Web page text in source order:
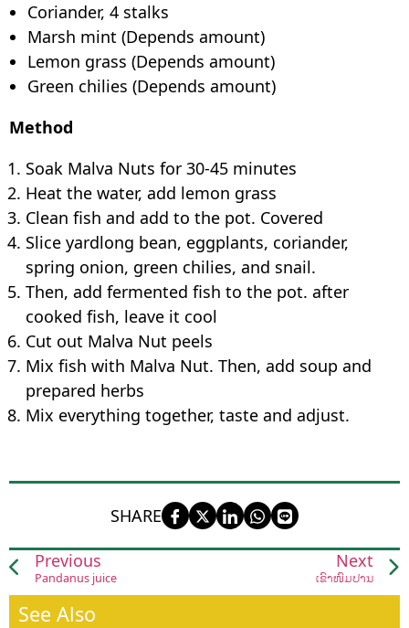
Coriander, 4 stalks
Marsh mint (Depends amount)
Lemon grass (Depends amount)
Green chilies (Depends amount)
Method
Soak Malva Nuts for 30-45 minutes
Heat the water, add lemon grass
Clean fish and add to the pot. Covered
Slice yardlong bean, eggplants, coriander,
spring onion, green chilies, and snail.
Then, add fermented fish to the pot. after
cooked fish, leave it cool
Cut out Malva Nut peels
Mix fish with Malva Nut. Then, add soup and
prepared herbs
Mix everything together, taste and adjust.
SHARE
Previous
Pandanus juice
Next
ເຂົ້າໜົມປ່ານ
See Also